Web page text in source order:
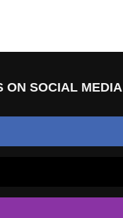
ON SOCIAL MEDIA